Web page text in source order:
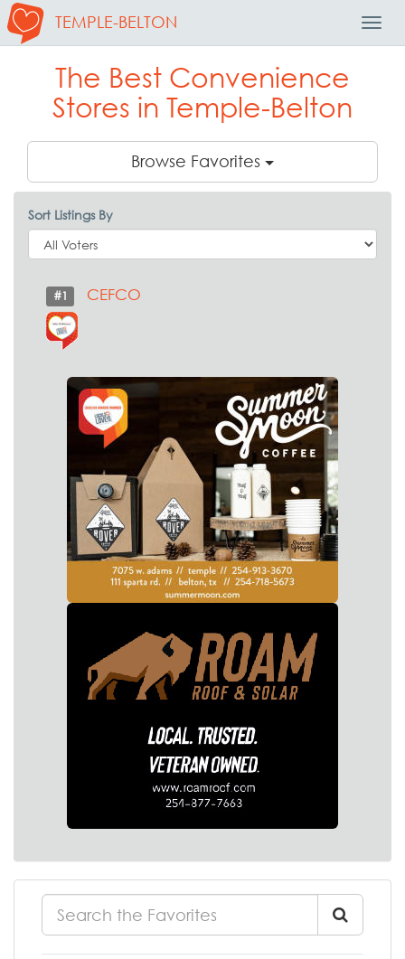
TEMPLE-BELTON
The Best Convenience
Stores in Temple-Belton
Browse Favorites
Sort Listings By
#1 CEFCO